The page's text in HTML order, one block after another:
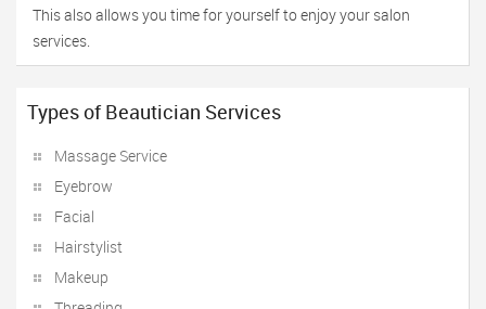
This also allows you time for yourself to enjoy your salon
services.
Types of Beautician Services
Massage Service
Eyebrow
Facial
Hairstylist
Makeup